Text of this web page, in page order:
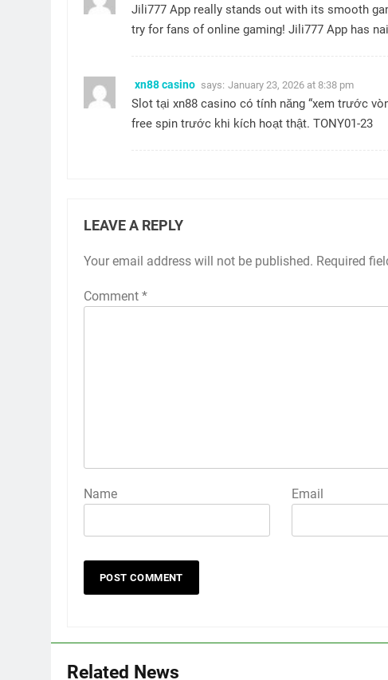
Jili777 App really stands out with its smooth
try for fans of online gaming! Jili777 App has
xn88 casino says: January 23, 2026 at 8:38 pm
Slot tại xn88 casino có tính năng “xem trước
free spin trước khi kích hoạt thật. TONY01-23
LEAVE A REPLY
Your email address will not be published. Required
Comment *
Name Email
Related News